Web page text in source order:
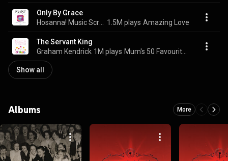
Only By Grace
1.5M plays Amazing Love
The Servant King
Graham Kendrick 1M plays
Show all
Albums More